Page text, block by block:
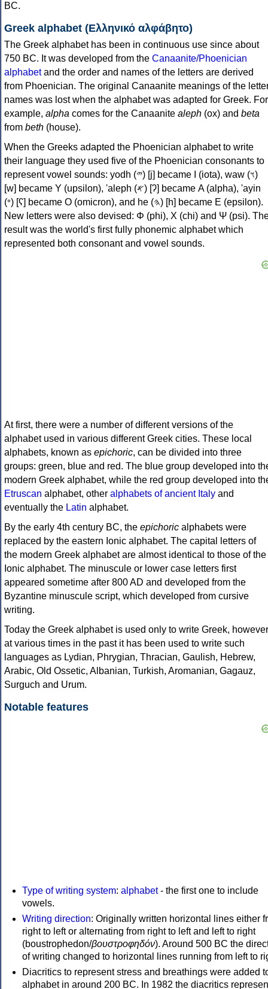
BC.
Greek alphabet (Ελληνικό αλφάβητο)
The Greek alphabet has been in continuous use since about
750 BC. It was developed from the Canaanite/Phoenician
alphabetand the order and names of the letters are derived
from Phoenician. The original Canaanite meanings of the
names was lost when the alphabet was adapted for Greek. For
example, alpha comes for the Canaanite aleph (ox) and beta
from beth (house).
When the Greeks adapted the Phoenician alphabet to write
their language they used five of the Phoenician consonants to
represent vowel sounds: yodh (𐤉) [j] became Ι (iota), waw (𐤅)
[w] became Υ (upsilon), 'aleph (𐤀) [ʔ] became Α (alpha), 'ayin
(𐤏) [ʕ] became Ο (omicron), and he (𐤄) [h] became Ε (epsilon).
New letters were also devised: Φ (phi), Χ (chi) and Ψ (psi).
result was the world's first fully phonemic alphabet which
represented both consonant and vowel sounds.
At first, there were a number of different versions of the
alphabet used in various different Greek cities. These local
alphabets, known as epichoric, can be divided into three
groups: green, blue and red. The blue group developed into
modern Greek alphabet, while the red group developed into
Etruscan alphabet, other alphabets of ancient Italy and
eventually the Latin alphabet.
By the early 4th century BC, the epichoric alphabets were
replaced by the eastern Ionic alphabet. The capital letters of
the modern Greek alphabet are almost identical to those of the
Ionic alphabet. The minuscule or lower case letters first
appeared sometime after 800 AD and developed from the
Byzantine minuscule script, which developed from cursive
writing.
Today the Greek alphabet is used only to write Greek, however
at various times in the past it has been used to write such
languages as Lydian, Phrygian, Thracian, Gaulish, Hebrew,
Arabic, Old Ossetic, Albanian, Turkish, Aromanian, Gagauz,
Surguch and Urum.
Notable features
Type of writing system: alphabet- the first one to include
vowels.
Writing direction: Originally written horizontal lines either
right to left or alternating from right to left and left to right
(boustrophedon/βουστροφηδόν). Around 500 BC the
of writing changed to horizontal lines running from left to
Diacritics to represent stress and breathings were added
alphabet in around 200 BC. In 1982 the diacritics